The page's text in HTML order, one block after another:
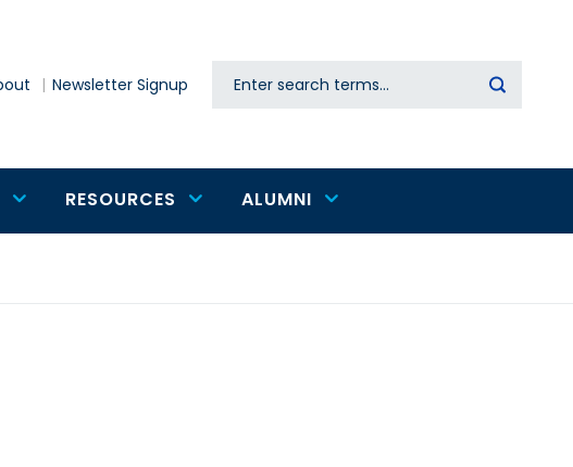
Newsletter Signup Search
RESOURCES ALUMNI